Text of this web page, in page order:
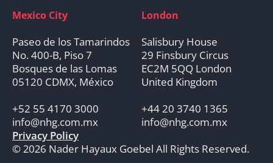
Mexico City
Paseo de los Tamarindos
No. 400-B, Piso 7
Bosques de las Lomas
05120 CDMX, México
+52 55 4170 3000
info@nhg.com.mx
London
Salisbury House
29 Finsbury Circus
EC2M 5QQ London
United Kingdom
+44 20 3740 1365
info@nhg.com.mx
Privacy Policy
© 2026 Nader Hayaux Goebel All Rights Reserved.